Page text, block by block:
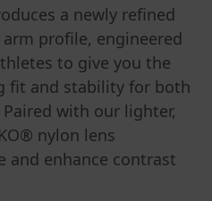
a newly refined
profile, engineered
to give you the
fit and stability for both
with our lighter,
nylon lens
and enhance contrast